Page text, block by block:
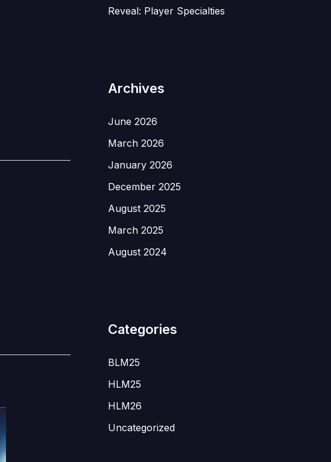
Reveal: Player Specialties
Archives
June 2026
March 2026
January 2026
December 2025
August 2025
March 2025
August 2024
Categories
BLM25
HLM25
HLM26
Uncategorized